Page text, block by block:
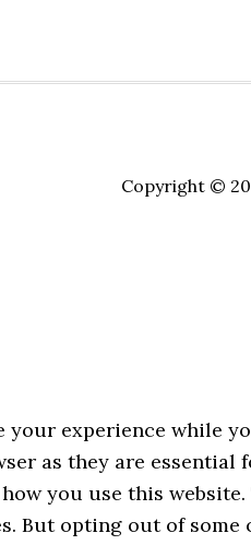
Copyright ©
your experience while
as they are
you use this
But opting out of some